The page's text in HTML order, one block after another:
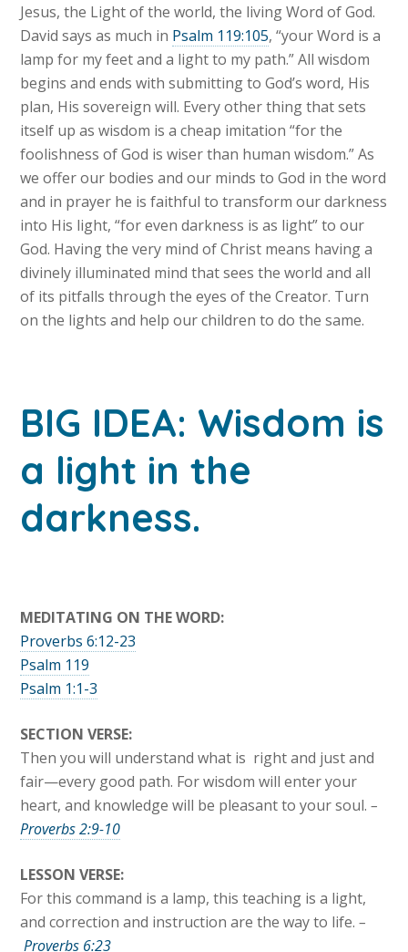
Jesus, the Light of the world, the living Word of God.
David says as much in Psalm 119:105, “your Word is a
lamp for my feet and a light to my path.” All wisdom
begins and ends with submitting to God’s word, His
plan, His sovereign will. Every other thing that sets
itself up as wisdom is a cheap imitation “for the
foolishness of God is wiser than human wisdom.” As
we offer our bodies and our minds to God in the word
and in prayer he is faithful to transform our darkness
into His light, “for even darkness is as light” to our
God. Having the very mind of Christ means having a
divinely illuminated mind that sees the world and all
of its pitfalls through the eyes of the Creator. Turn
on the lights and help our children to do the same.
BIG IDEA: Wisdom is
a light in the
darkness.
MEDITATING ON THE WORD:
Proverbs 6:12-23
Psalm 119
Psalm 1:1-3
SECTION VERSE:
Then you will understand what is right and just and
fair—every good path. For wisdom will enter your
heart, and knowledge will be pleasant to your soul.–
Proverbs 2:9-10
LESSON VERSE:
For this command is a lamp, this teaching is a light,
and correction and instruction are the way to life.–
Proverbs 6:23